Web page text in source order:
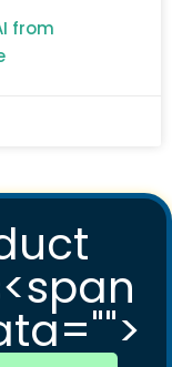
from
">